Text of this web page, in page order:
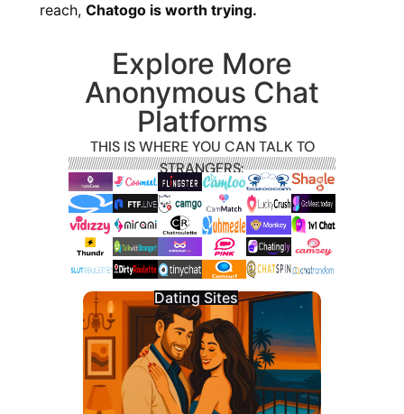
reach, Chatogo is worth trying.
Explore More
Anonymous Chat
Platforms
THIS IS WHERE YOU CAN TALK TO
STRANGERS:
Dating Sites